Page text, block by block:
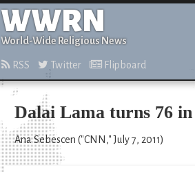
WWRN
World-Wide Religious News
RSS Twitter Flipboard
Dalai Lama turns 76
Ana Sebescen ("CNN," July 7, 2011)